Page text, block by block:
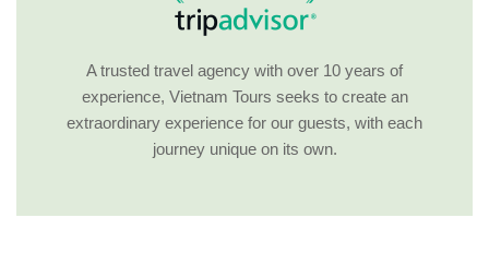
A trusted travel agency with over 10 years of
experience, Vietnam Tours seeks to create an
extraordinary experience for our guests, with each
journey unique on its own.